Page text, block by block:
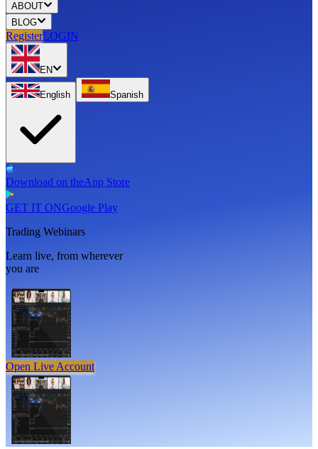
ABOUT
BLOG
RegisterLOGIN
EN
English Spanish
Download on theApp Store
GET IT ONGoogle Play
Trading Webinars
Learn live, from wherever
you are
Open Live Account